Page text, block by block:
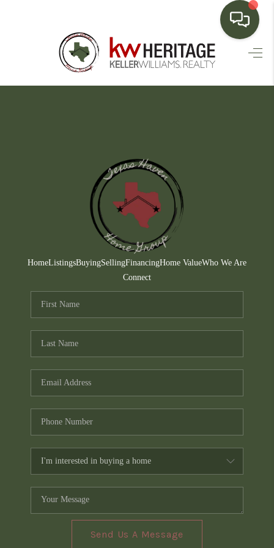
HOME
FINANCING
HOME VALUE
WHO WE ARE
CONNECT
TOP AREAS
HomeListingsBuyingSellingFinancingHome ValueWho We Are
Connect
Send Us A Message